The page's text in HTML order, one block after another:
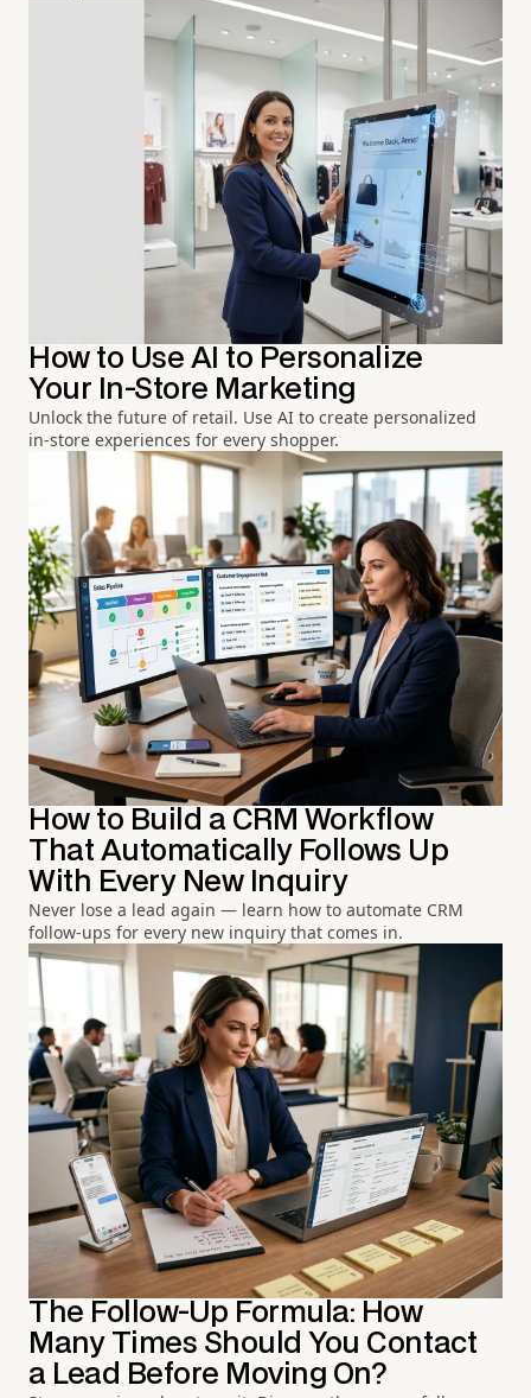
How to Use AI to Personalize
Your In-Store Marketing
Unlock the future of retail. Use AI to create personalized
in-store experiences for every shopper.
How to Build a CRM Workflow
That Automatically Follows Up
With Every New Inquiry
Never lose a lead again — learn how to automate CRM
follow-ups for every new inquiry that comes in.
The Follow-Up Formula: How
Many Times Should You Contact
a Lead Before Moving On?